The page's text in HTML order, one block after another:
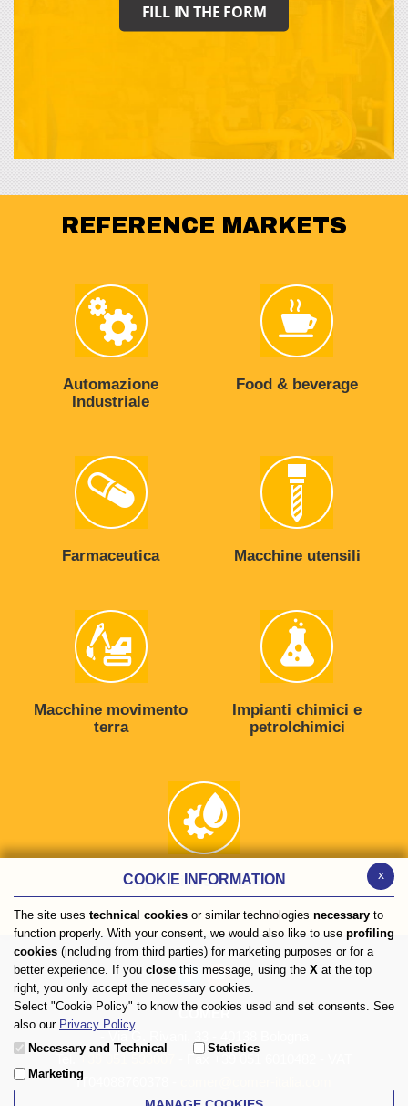
FILL IN THE FORM
REFERENCE MARKETS
Automazione
Industriale
Food & beverage
Farmaceutica Macchine utensili
Macchine movimento
terra
Impianti chimici e
petrolchimici
Impianti oleodinamici
COMER
- Via G. Rivani, 33 - 40138 Bologna
+39 051 533007
- Fax +39 051 6010482 - VAT
IT04088760378 -
x
COOKIE INFORMATION
The site uses technical cookies or similar technologies necessary to
function properly. With your consent, we would also like to use profiling
cookies (including from third parties) for marketing purposes or for a
better experience. If you close this message, using the X at the top
right, you only accept the necessary cookies.
Select "Cookie Policy" to know the cookies used and set consents. See
also our Privacy Policy.
Necessary and Technical
Statistics
Marketing